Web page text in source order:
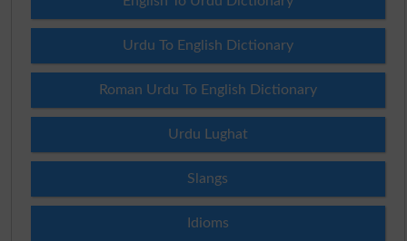
Urdu To English Dictionary
Roman Urdu To English Dictionary
Urdu Lughat
Slangs
Idioms